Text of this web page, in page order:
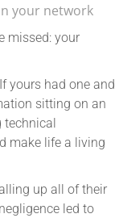
your network
missed: your
yours had one and
sitting on an
technical
make life a living
up all of their
led to